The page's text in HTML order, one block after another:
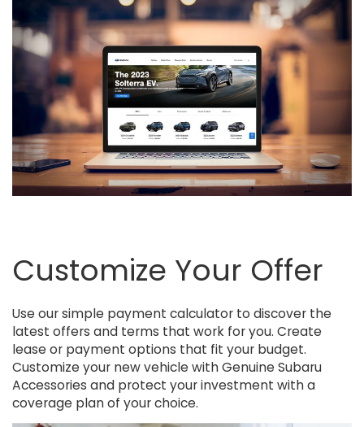
Customize Your Offer
Use our simple payment calculator to discover the
latest offers and terms that work for you. Create
lease or payment options that fit your budget.
Customize your new vehicle with Genuine Subaru
Accessories and protect your investment with a
coverage plan of your choice.